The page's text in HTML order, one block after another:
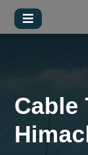
Cable